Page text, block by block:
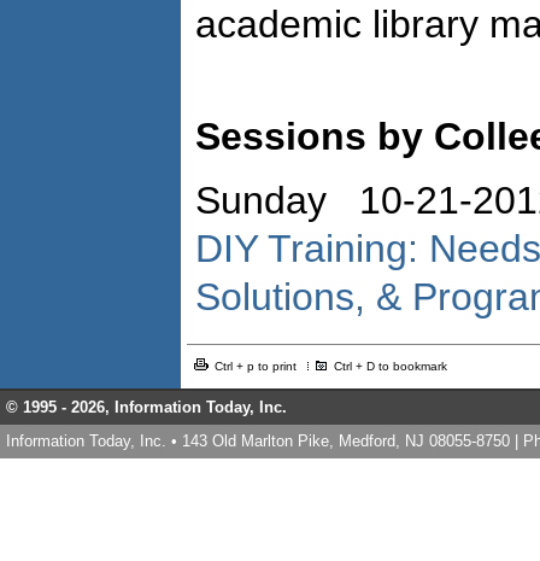
academic library
Sessions by
Sunday 10-21-
DIY Training:
Solutions, &
Ctrl + p to print Ctrl + D to bookmark
© 1995 - 2026, Information Today, Inc.
Information Today, Inc. • 143 Old Marlton Pike, Medford, NJ 08055-8750 |